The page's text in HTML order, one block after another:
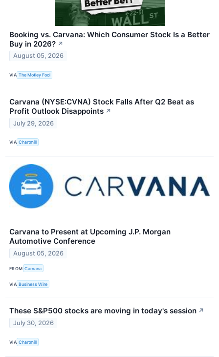
Booking vs. Carvana: Which Consumer Stock Is a Better
Buy in 2026? ↗
August 05, 2026
VIA The Motley Fool
Carvana (NYSE:CVNA) Stock Falls After Q2 Beat as
Profit Outlook Disappoints ↗
July 29, 2026
VIA Chartmill
Carvana to Present at Upcoming J.P. Morgan
Automotive Conference
August 05, 2026
FROM Carvana
VIA Business Wire
These S&P500 stocks are moving in today's session ↗
July 30, 2026
VIA Chartmill